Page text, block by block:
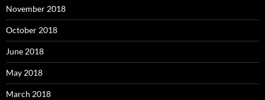
November 2018
October 2018
June 2018
May 2018
March 2018